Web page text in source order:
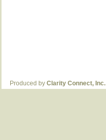
Produced by Clarity Connect, Inc.